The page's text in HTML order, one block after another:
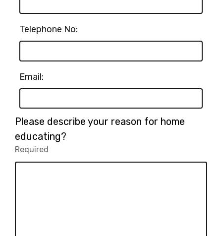
Telephone No:
Email:
Please describe your reason for home
educating?
Required
Required.